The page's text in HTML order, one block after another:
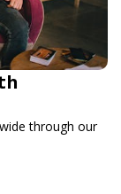
through our